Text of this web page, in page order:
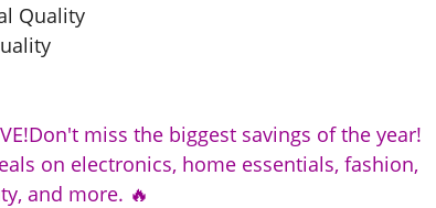
Quality
miss the biggest savings of the year!
on electronics, home essentials, fashion,
and more. 🔥